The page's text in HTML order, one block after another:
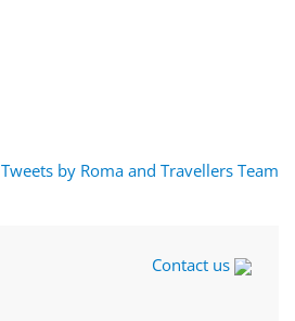
Tweets by Roma and Travellers Team